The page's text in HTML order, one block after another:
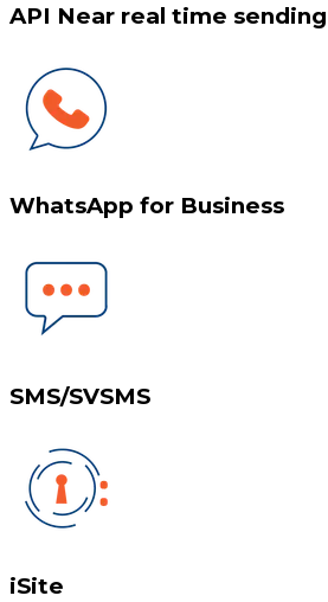
API Near real time sending
WhatsApp for Business
SMS/SVSMS
iSite